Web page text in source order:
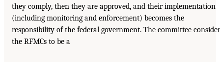
they comply, then they are approved, and their implementation
(including monitoring and enforcement) becomes the
responsibility of the federal government. The committee
the RFMCs to be a